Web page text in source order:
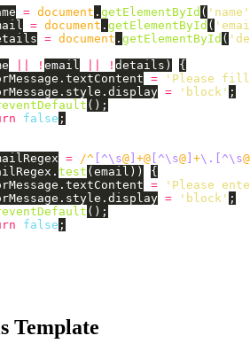
= document . getElementById ( ' name '
= document . getElementById ( '
= document . getElementById ( '
! email ! details )
{
. textContent = ' Please
. style . display = ' block ' ;
();
false ;
= /^ [^\s@] +@ [^\s@] +\.[^\s@
. test (email ))
{
. textContent = ' Please
. style . display = ' block ' ;
();
false ;
Template